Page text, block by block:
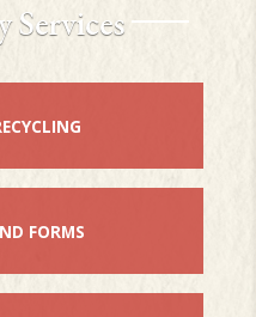
Services
FORMS